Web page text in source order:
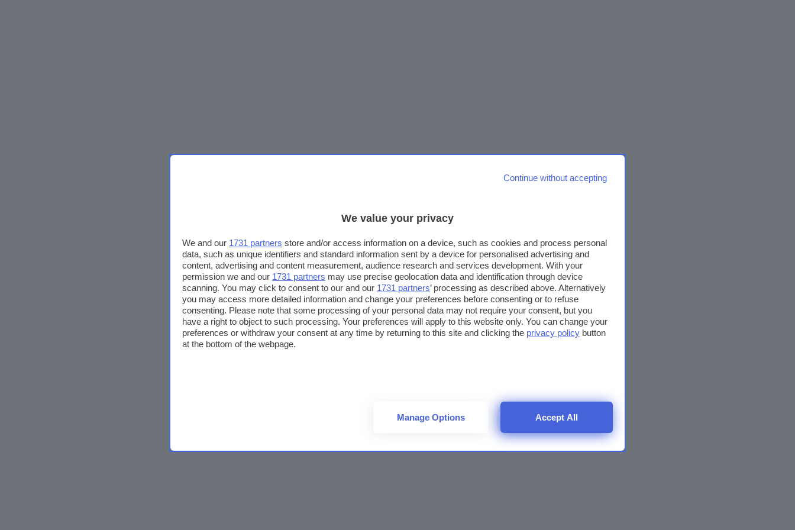
Continue without accepting
We value your privacy
We and our 1731 partners store and/or access information on a device, such as cookies and process personal
data, such as unique identifiers and standard information sent by a device for personalised advertising and
content, advertising and content measurement, audience research and services development. With your
permission we and our 1731 partners may use precise geolocation data and identification through device
scanning. You may click to consent to our and our 1731 partners’ processing as described above. Alternatively
you may access more detailed information and change your preferences before consenting or to refuse
consenting. Please note that some processing of your personal data may not require your consent, but you
have a right to object to such processing. Your preferences will apply to this website only. You can change your
preferences or withdraw your consent at any time by returning to this site and clicking the privacy policy button
at the bottom of the webpage.
Manage Options Accept All